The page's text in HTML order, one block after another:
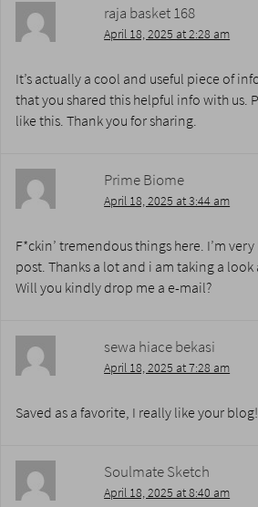
raja basket 168
April 18, 2025 at 2:28 am
It’s actually a cool and useful piece of
that you shared this helpful info with us.
like this. Thank you for sharing.
Prime Biome
April 18, 2025 at 3:44 am
F*ckin’ tremendous things here. I’m
post. Thanks a lot and i am taking a
Will you kindly drop me a e-mail?
sewa hiace bekasi
April 18, 2025 at 7:28 am
Saved as a favorite, I really like your blog!
Soulmate Sketch
April 18, 2025 at 8:40 am